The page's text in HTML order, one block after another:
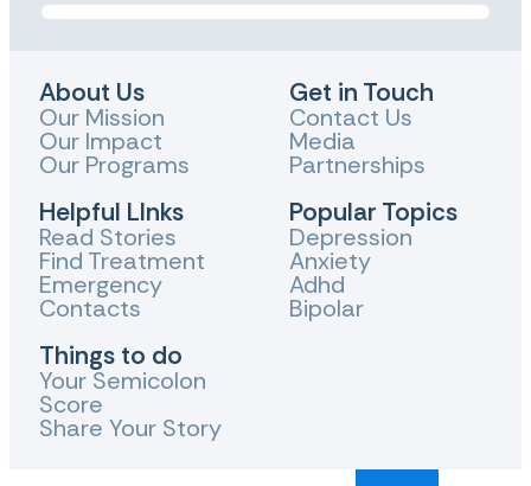
About Us
Our Mission
Our Impact
Our Programs
Helpful LInks
Read Stories
Find Treatment
Emergency
Contacts
Things to do
Your Semicolon
Score
Share Your Story
Get in Touch
Contact Us
Media
Partnerships
Popular Topics
Depression
Anxiety
Adhd
Bipolar